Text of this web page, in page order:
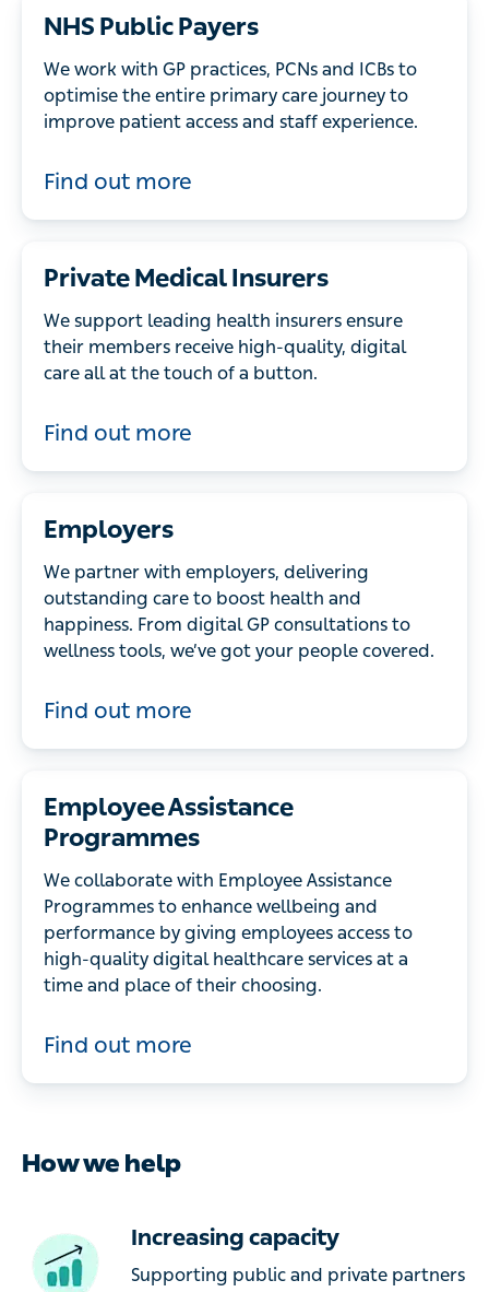
NHS Public Payers
We work with GP practices, PCNs and ICBs to
optimise the entire primary care journey to
improve patient access and staff experience.
Find out more
Private Medical Insurers
We support leading health insurers ensure
their members receive high-quality, digital
care all at the touch of a button.
Find out more
Employers
We partner with employers, delivering
outstanding care to boost health and
happiness. From digital GP consultations to
wellness tools, we’ve got your people covered.
Find out more
Employee Assistance
Programmes
We collaborate with Employee Assistance
Programmes to enhance wellbeing and
performance by giving employees access to
high-quality digital healthcare services at a
time and place of their choosing.
Find out more
How we help
Increasing capacity
Supporting public and private partners